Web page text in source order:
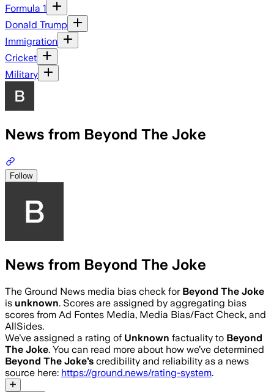
Formula 1
Donald Trump
Immigration
Cricket
Military
News from Beyond The Joke
Follow
News from Beyond The Joke
The Ground News media bias check for Beyond The Joke
is unknown. Scores are assigned by aggregating bias
scores from Ad Fontes Media, Media Bias/Fact Check, and
AllSides.
We’ve assigned a rating of Unknown factuality to Beyond
The Joke. You can read more about how we’ve determined
Beyond The Joke’s credibility and reliability as a news
source here: https://ground.news/rating-system.